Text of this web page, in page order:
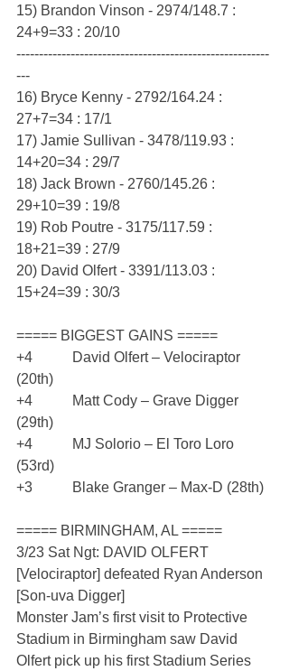
15) Brandon Vinson - 2974/148.7 :
24+9=33 : 20/10
--------------------------------------------------------
---
16) Bryce Kenny - 2792/164.24 :
27+7=34 : 17/1
17) Jamie Sullivan - 3478/119.93 :
14+20=34 : 29/7
18) Jack Brown - 2760/145.26 :
29+10=39 : 19/8
19) Rob Poutre - 3175/117.59 :
18+21=39 : 27/9
20) David Olfert - 3391/113.03 :
15+24=39 : 30/3
===== BIGGEST GAINS =====
+4           David Olfert – Velociraptor
(20th)
+4           Matt Cody – Grave Digger
(29th)
+4           MJ Solorio – El Toro Loro
(53rd)
+3           Blake Granger – Max-D (28th)
===== BIRMINGHAM, AL =====
3/23 Sat Ngt: DAVID OLFERT
[Velociraptor] defeated Ryan Anderson
[Son-uva Digger]
Monster Jam’s first visit to Protective
Stadium in Birmingham saw David
Olfert pick up his first Stadium Series